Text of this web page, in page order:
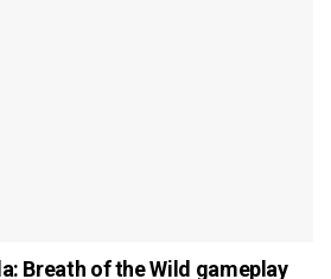
Breath of the Wild gameplay